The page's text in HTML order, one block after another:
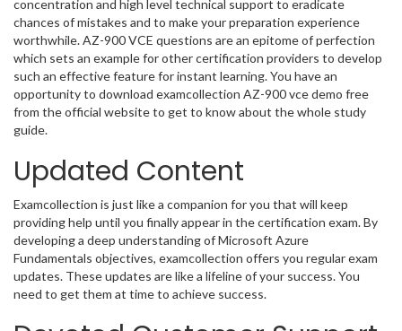
concentration and high level technical support to eradicate
chances of mistakes and to make your preparation experience
worthwhile. AZ-900 VCE questions are an epitome of perfection
which sets an example for other certification providers to develop
such an effective feature for instant learning. You have an
opportunity to download examcollection AZ-900 vce demo free
from the official website to get to know about the whole study
guide.
Updated Content
Examcollection is just like a companion for you that will keep
providing help until you finally appear in the certification exam. By
developing a deep understanding of Microsoft Azure
Fundamentals objectives, examcollection offers you regular exam
updates. These updates are like a lifeline of your success. You
need to get them at time to achieve success.